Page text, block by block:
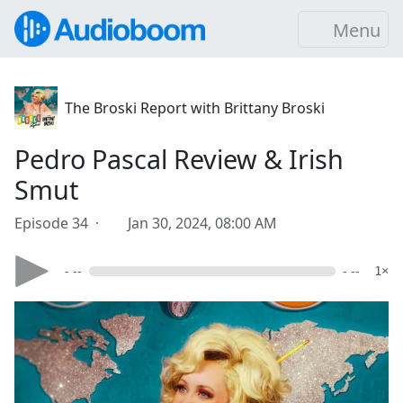
Menu
The Broski Report with Brittany Broski
Pedro Pascal Review & Irish
Smut
Episode 34 · Jan 30, 2024, 08:00 AM
- -- - -- 1×